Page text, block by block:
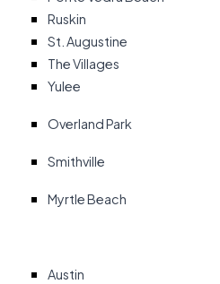
Ruskin
St. Augustine
The Villages
Yulee
Overland Park
Smithville
Myrtle Beach
Austin